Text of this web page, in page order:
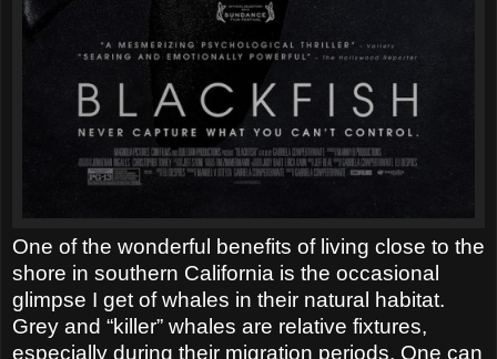
One of the wonderful benefits of living close to the
shore in southern California is the occasional
glimpse I get of whales in their natural habitat.
Grey and “killer” whales are relative fixtures,
especially during their migration periods. One can